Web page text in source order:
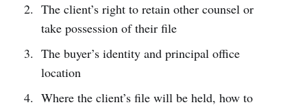
The client’s right to retain other counsel or
take possession of their file
The buyer’s identity and principal office
location
Where the client’s file will be held, how to